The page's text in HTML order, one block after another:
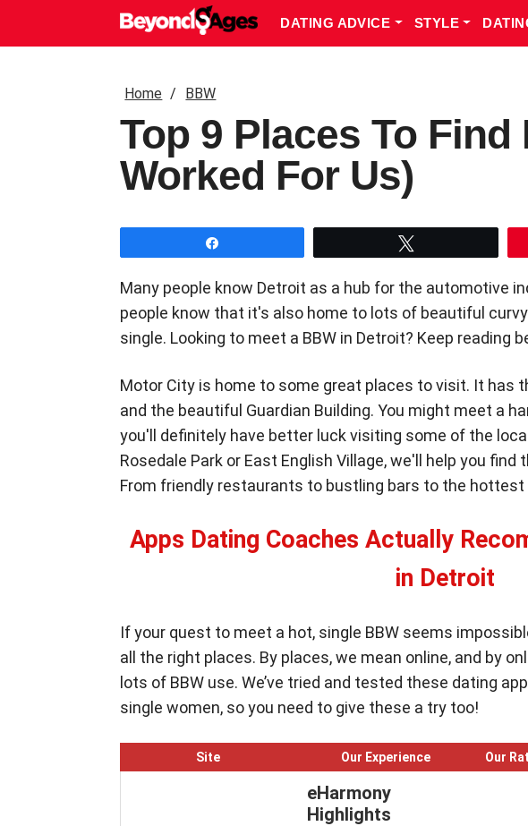
DATING ADVICE STYLE
Home BBW
Top 9 Places To
Worked For Us)
Many people know Detroit as a hub for the automotive
people know that it's also home to lots of beautiful
single. Looking to meet a BBW in Detroit? Keep reading
Motor City is home to some great places to visit. It has
and the beautiful Guardian Building. You might meet a
you'll definitely have better luck visiting some of the
Rosedale Park or East English Village, we'll help you
From friendly restaurants to bustling bars to the hottest
Apps Dating Coaches Actually
in Detroit
If your quest to meet a hot, single BBW seems
all the right places. By places, we mean online, and by
lots of BBW use. We’ve tried and tested these dating
single women, so you need to give these a try too!
Site Our Experience Our
eHarmony
Highlights